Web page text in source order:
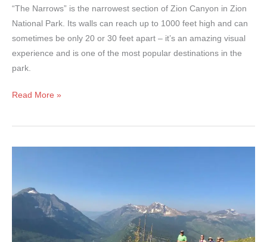
“The Narrows” is the narrowest section of Zion Canyon in Zion
National Park. Its walls can reach up to 1000 feet high and can
sometimes be only 20 or 30 feet apart – it’s an amazing visual
experience and is one of the most popular destinations in the
park.
The
–
Read More »